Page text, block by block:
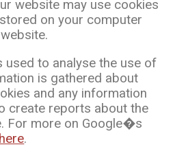
website may use cookies
on your computer
used to analyse the use of
is gathered about
and any information
create reports about the
For more on Google�s
here.